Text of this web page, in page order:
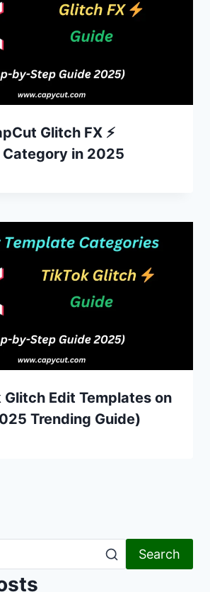
Glitch FX ⚡
in 2025
Glitch Edit Templates on
Trending Guide)
Search